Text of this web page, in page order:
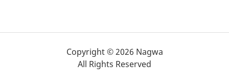
Copyright © 2026 Nagwa
All Rights Reserved